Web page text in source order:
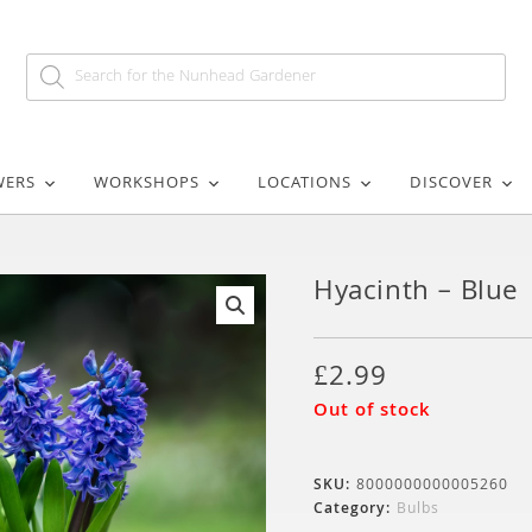
WORKSHOPS LOCATIONS DISCOVER
Hyacinth – Blue
£2.99
Out of stock
SKU: 8000000000005260
Category: Bulbs